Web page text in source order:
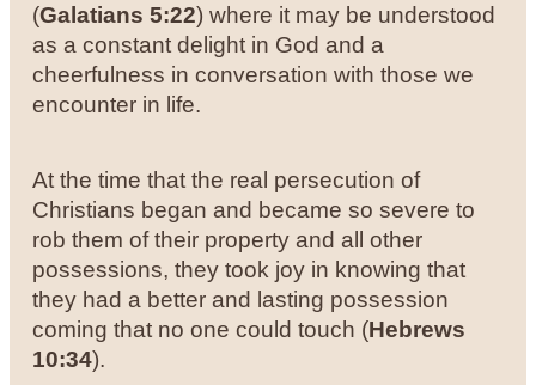
(Galatians 5:22) where it may be understood
as a constant delight in God and a
cheerfulness in conversation with those we
encounter in life.
At the time that the real persecution of
Christians began and became so severe to
rob them of their property and all other
possessions, they took joy in knowing that
they had a better and lasting possession
coming that no one could touch (Hebrews
10:34).